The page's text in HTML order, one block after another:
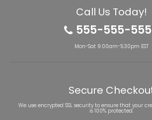
Call Us Today!
555-555-
Mon-Sat 9:00am-5:30pm EST
Secure
We use encrypted SSL security to ensure that your
is 100% protected.